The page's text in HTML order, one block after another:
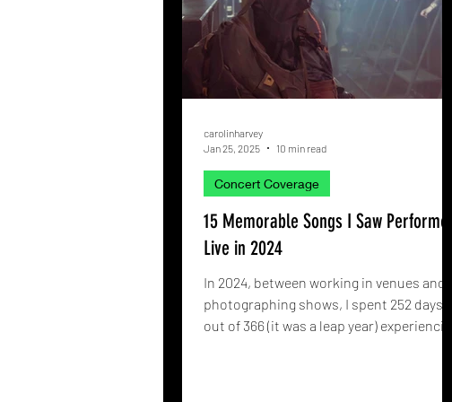
15 Memorable Songs I Saw Performed
Live in 2024
In 2024, between working in venues and
photographing shows, I spent 252 days
out of 366 (it was a leap year) experiencing
Concert Coverage
carolinharvey
Jan 25, 2025
10 min read